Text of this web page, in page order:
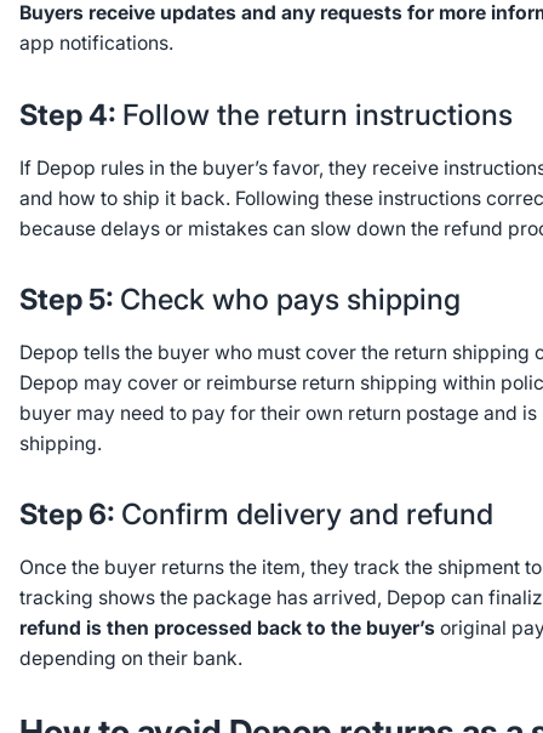
Buyers receive updates and any requests for more
app notifications.
Step 4: Follow the return instructions
If Depop rules in the buyer’s favor, they receive
and how to ship it back. Following these instructions
because delays or mistakes can slow down the refund
Step 5: Check who pays shipping
Depop tells the buyer who must cover the return shipping
Depop may cover or reimburse return shipping within
buyer may need to pay for their own return postage and
shipping.
Step 6: Confirm delivery and refund
Once the buyer returns the item, they track the shipment
tracking shows the package has arrived, Depop can
refund is then processed back to the buyer’soriginal
depending on their bank.